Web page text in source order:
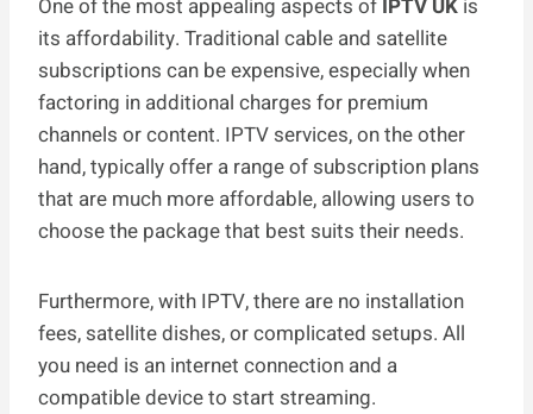
One of the most appealing aspects of IPTV UK is
its affordability. Traditional cable and satellite
subscriptions can be expensive, especially when
factoring in additional charges for premium
channels or content. IPTV services, on the other
hand, typically offer a range of subscription plans
that are much more affordable, allowing users to
choose the package that best suits their needs.
Furthermore, with IPTV, there are no installation
fees, satellite dishes, or complicated setups. All
you need is an internet connection and a
compatible device to start streaming.